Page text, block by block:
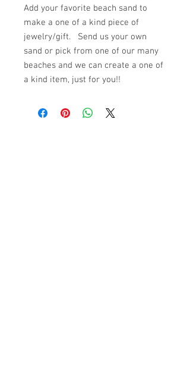
Add your favorite beach sand to
make a one of a kind piece of
jewelry/gift. Send us your own
sand or pick from one of our many
beaches and we can create a one of
a kind item, just for you!!